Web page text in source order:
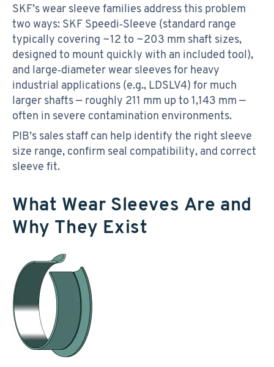
SKF’s wear sleeve families address this problem
two ways: SKF Speedi‑Sleeve (standard range
typically covering ~12 to ~203 mm shaft sizes,
designed to mount quickly with an included tool),
and large‑diameter wear sleeves for heavy
industrial applications (e.g., LDSLV4) for much
larger shafts — roughly 211 mm up to 1,143 mm —
often in severe contamination environments.
PIB’s sales staff can help identify the right sleeve
size range, confirm seal compatibility, and correct
sleeve fit.
What Wear Sleeves Are and
Why They Exist